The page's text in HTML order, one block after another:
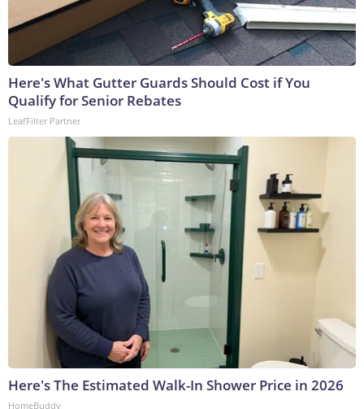
Here's What Gutter Guards Should Cost if You
Qualify for Senior Rebates
LeafFilter Partner
Here's The Estimated Walk-In Shower Price in 2026
HomeBuddy